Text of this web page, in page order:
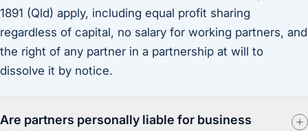
1891 (Qld) apply, including equal profit sharing
regardless of capital, no salary for working partners, and
the right of any partner in a partnership at will to
dissolve it by notice.
Are partners personally liable for business